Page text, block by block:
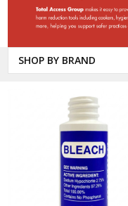
SHOP BY BRAND